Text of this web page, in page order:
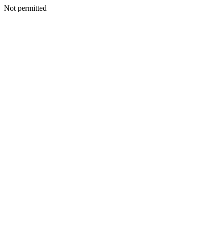
Not permitted